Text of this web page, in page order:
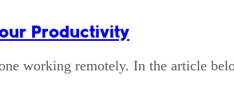
Productivity
working remotely. In the article